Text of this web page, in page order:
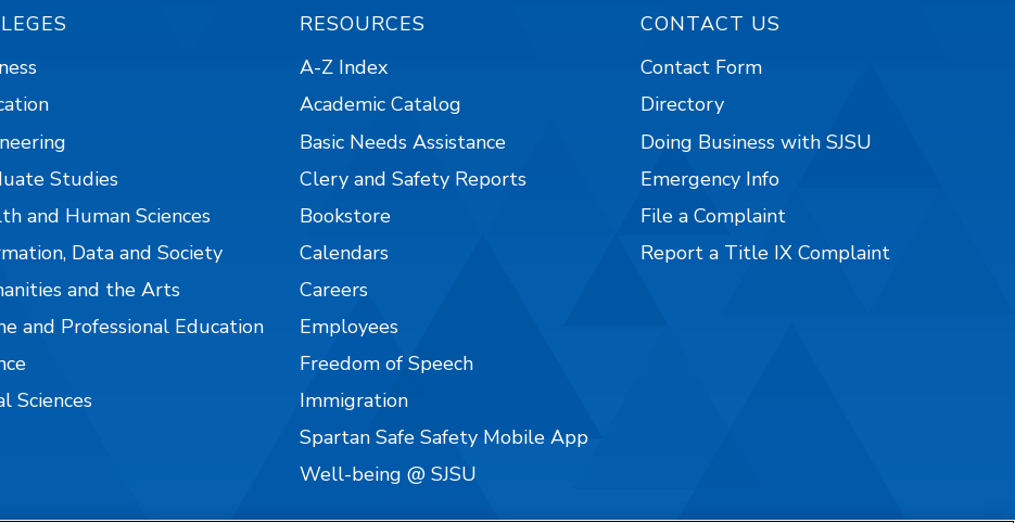
Studies
and Human Sciences
Data and Society
and the Arts
and Professional Education
Sciences
RESOURCES
A-Z Index
Academic Catalog
Basic Needs Assistance
Clery and Safety Reports
Bookstore
Calendars
Careers
Employees
Freedom of Speech
Immigration
Spartan Safe Safety Mobile App
Well-being @ SJSU
CONTACT US
Contact Form
Directory
Doing Business with SJSU
Emergency Info
File a Complaint
Report a Title IX Complaint